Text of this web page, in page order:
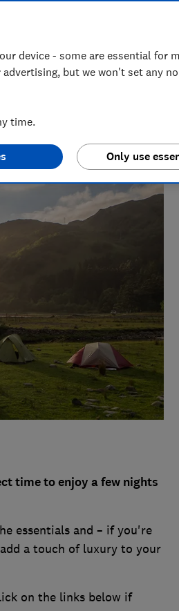
– go back to nature
- testing running shoes,
time to enjoy a few nights
essentials and – if you're
a touch of luxury to your
on the links below if
device - some are essential for
but we won't set any
time.
Only use